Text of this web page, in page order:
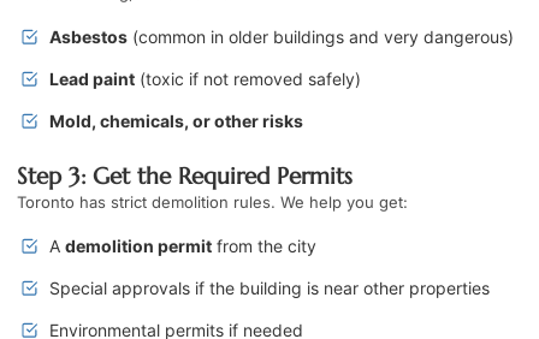
Asbestos (common in older buildings and very dangerous)
Lead paint (toxic if not removed safely)
Mold, chemicals, or other risks
Step 3: Get the Required Permits
Toronto has strict demolition rules. We help you get:
A demolition permit from the city
Special approvals if the building is near other properties
Environmental permits if needed